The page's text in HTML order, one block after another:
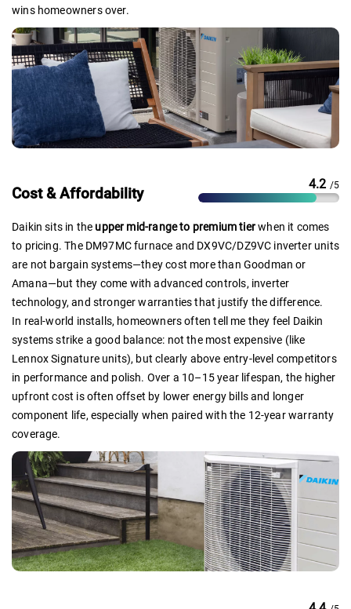
wins homeowners over.
Cost & Affordability
4.2 /5
Daikin sits in the upper mid-range to premium tierwhen it comes
to pricing. The DM97MC furnace and DX9VC/DZ9VC inverter units
are not bargain systems—they cost more than Goodman or
Amana—but they come with advanced controls, inverter
technology, and stronger warranties that justify the difference.
In real-world installs, homeowners often tell me they feel Daikin
systems strike a good balance: not the most expensive (like
Lennox Signature units), but clearly above entry-level competitors
in performance and polish. Over a 10–15 year lifespan, the higher
upfront cost is often offset by lower energy bills and longer
component life, especially when paired with the 12-year warranty
coverage.